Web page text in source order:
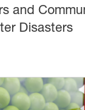
and
Disasters